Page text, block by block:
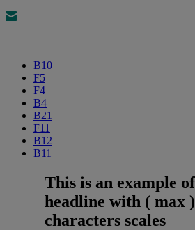
B10
F5
F4
B4
B21
F11
B12
B11
This is an example
headline with ( max
characters scales